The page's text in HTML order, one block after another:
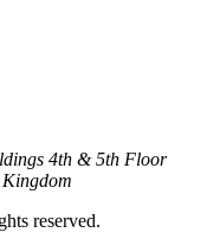
4th & 5th Floor
reserved.